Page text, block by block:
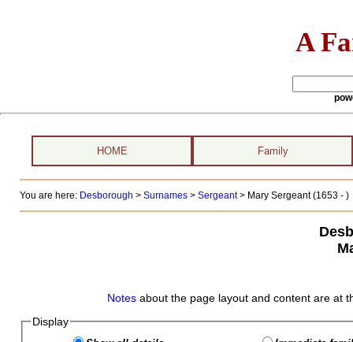
A
HOME Family
You are here: Desborough > Surnames> Sergeant> Mary Sergeant (1653 - )
Notes about the page layout and content are at
Display